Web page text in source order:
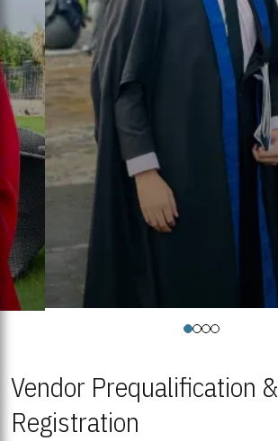
Vendor Prequalification &
Registration